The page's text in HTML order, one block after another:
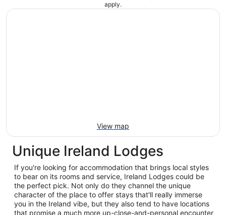
apply.
View map
Unique Ireland Lodges
If you're looking for accommodation that brings local styles
to bear on its rooms and service, Ireland Lodges could be
the perfect pick. Not only do they channel the unique
character of the place to offer stays that'll really immerse
you in the Ireland vibe, but they also tend to have locations
that promise a much more up-close-and-personal encounter